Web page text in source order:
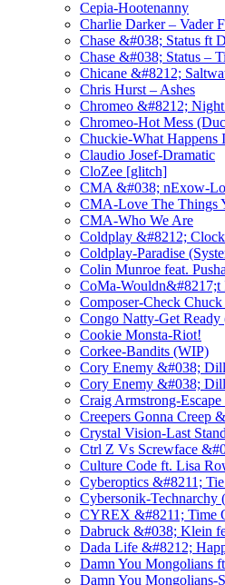
Cepia-Hootenanny
Charlie Darker – Vader
Chase &#038; Status ft
Chase &#038; Status –
Chicane &#8212;
Chris Hurst – Ashes
Chromeo &#8212;
Chromeo-Hot Mess
Chuckie-What
Claudio Josef-Dramatic
CloZee [glitch]
CMA &#038; nExow-
CMA-Love The Things
CMA-Who We Are
Coldplay &#8212;
Coldplay-Paradise
Colin Munroe feat.
CoMa-
Composer-Check
Congo Natty-Get
Cookie Monsta-Riot!
Corkee-Bandits (WIP)
Cory Enemy &#038;
Cory Enemy &#038;
Craig Armstrong-
Creepers Gonna Creep
Crystal Vision-Last
Ctrl Z Vs Screwface
Culture Code ft. Lisa
Cyberoptics &#8211;
Cybersonik-Technarchy
CYREX &#8211; Time
Dabruck &#038; Klein
Dada Life &#8212;
Damn You Mongolians
Damn You Mongolians-